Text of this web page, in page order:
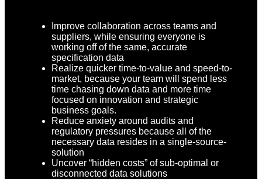
Improve collaboration across teams and
suppliers, while ensuring everyone is
working off of the same, accurate
specification data
Realize quicker time-to-value and speed-to-
market, because your team will spend less
time chasing down data and more time
focused on innovation and strategic
business goals.
Reduce anxiety around audits and
regulatory pressures because all of the
necessary data resides in a single-source-
solution
Uncover “hidden costs” of sub-optimal or
disconnected data solutions